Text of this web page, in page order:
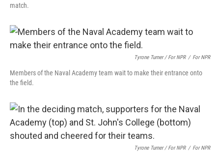
match.
Tyrone Turner / For NPR / For NPR
Members of the Naval Academy team wait to make their entrance onto
the field.
Tyrone Turner / For NPR / For NPR